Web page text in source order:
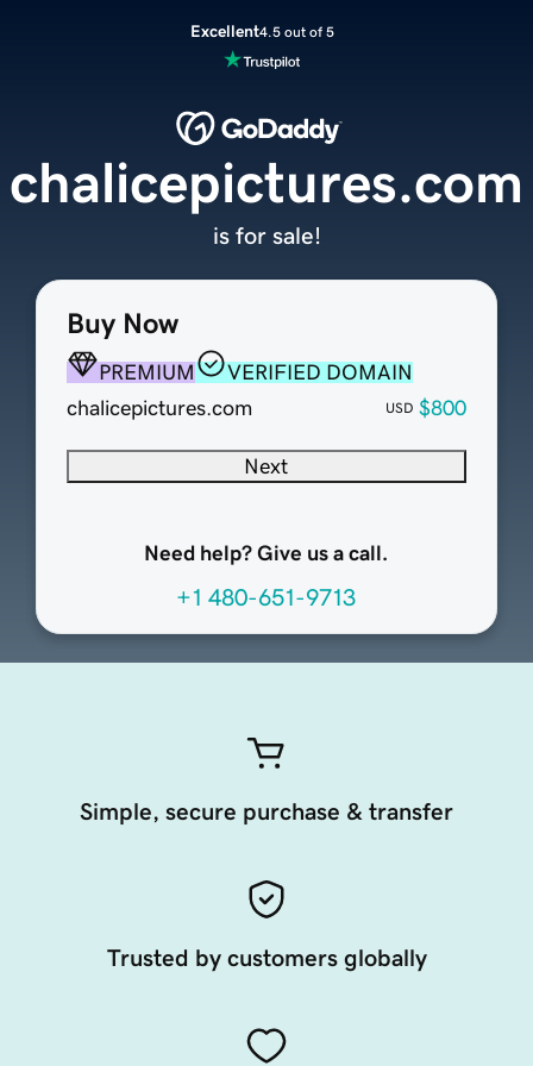
Excellent4.5 out of 5
Buy Now
PREMIUM
VERIFIED DOMAIN
chalicepictures.com
USD $800
Next
Need help? Give us a call.
+1 480-651-9713
chalicepictures.com
is for sale!
Simple, secure purchase & transfer
Trusted by customers globally